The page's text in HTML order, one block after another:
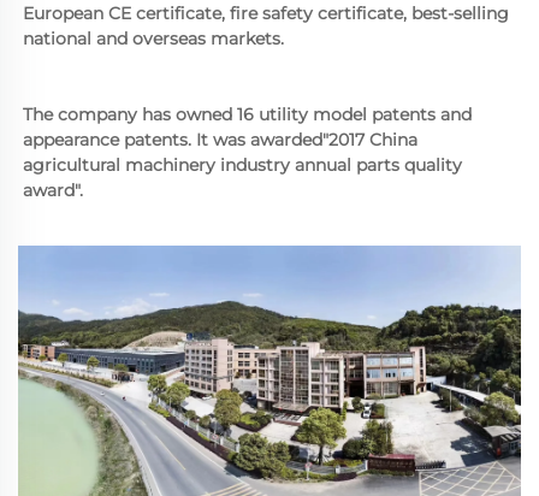
European CE certificate, fire safety certificate, best-selling
national and overseas markets.
The company has owned 16 utility model patents and
appearance patents. It was awarded"2017 China
agricultural machinery industry annual parts quality
award".